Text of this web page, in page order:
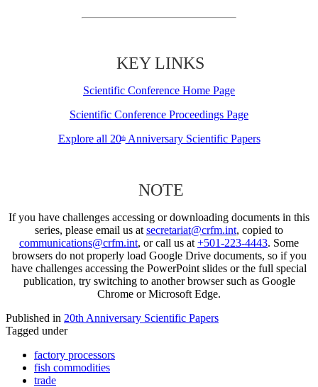
KEY LINKS
Scientific Conference Home Page
Scientific Conference Proceedings Page
Explore all 20thAnniversary Scientific Papers
NOTE
If you have challenges accessing or downloading documents in this
series, please email us at secretariat@crfm.int, copied to
communications@crfm.int, or call us at +501-223-4443. Some
browsers do not properly load Google Drive documents, so if you
have challenges accessing the PowerPoint slides or the full special
publication, try switching to another browser such as Google
Chrome or Microsoft Edge.
Published in 20th Anniversary Scientific Papers
Tagged under
factory processors
fish commodities
trade